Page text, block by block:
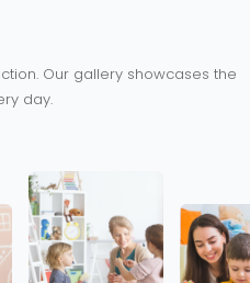
Our gallery showcases the
day.